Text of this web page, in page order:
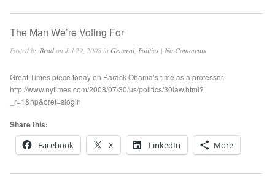
The Man We’re Voting For
Posted by Bradon Jul 29, 2008 inGeneral, Politics | No Comments
Great Times piece today on Barack Obama’s time as a professor.
http://www.nytimes.com/2008/07/30/us/politics/30law.html?
_r=1&hp&oref=slogin
Share this:
Facebook
X LinkedIn More